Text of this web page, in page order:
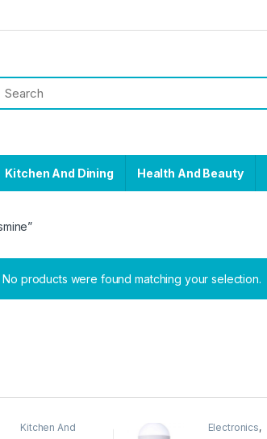
Kitchen And Dining Health And Beauty
No products were found matching your selection.
Kitchen And
Electronics,